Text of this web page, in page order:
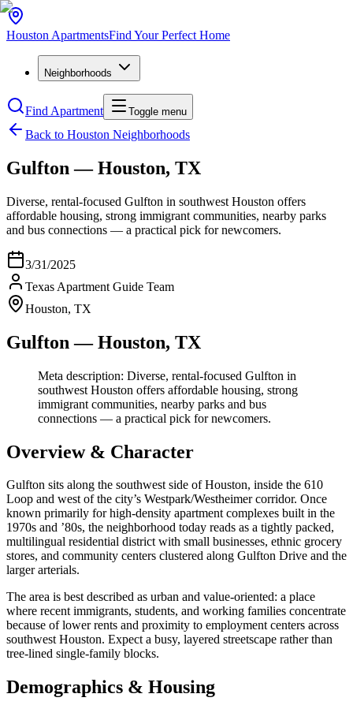
Houston ApartmentsFind Your Perfect Home
Neighborhoods
Find Apartment Toggle menu
Back to Houston Neighborhoods
Gulfton — Houston, TX
Diverse, rental-focused Gulfton in southwest Houston offers
affordable housing, strong immigrant communities, nearby parks
and bus connections — a practical pick for newcomers.
3/31/2025
Texas Apartment Guide Team
Houston, TX
Gulfton — Houston, TX
Meta description: Diverse, rental-focused Gulfton in
southwest Houston offers affordable housing, strong
immigrant communities, nearby parks and bus
connections — a practical pick for newcomers.
Overview & Character
Gulfton sits along the southwest side of Houston, inside the 610
Loop and west of the city’s Westpark/Westheimer corridor. Once
known primarily for high-density apartment complexes built in the
1970s and ’80s, the neighborhood today reads as a tightly packed,
multilingual residential district with small businesses, ethnic grocery
stores, and community centers clustered along Gulfton Drive and the
larger arterials.
The area is best described as urban and value-oriented: a place
where recent immigrants, students, and working families concentrate
because of lower rents and proximity to employment centers across
southwest Houston. Expect a busy, layered streetscape rather than
tree-lined single-family blocks.
Demographics & Housing